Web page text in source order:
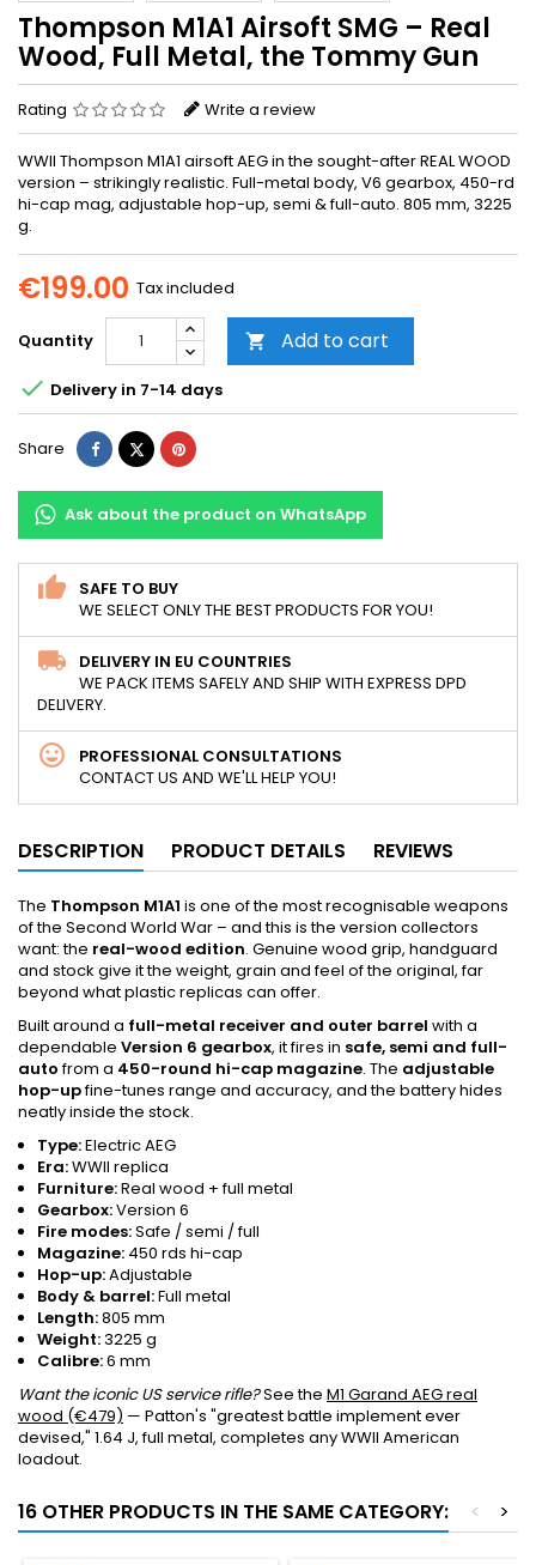
Thompson M1A1 Airsoft SMG – Real
Wood, Full Metal, the Tommy Gun
Rating Write a review
WWII Thompson M1A1 airsoft AEG in the sought-after REAL WOOD
version – strikingly realistic. Full-metal body, V6 gearbox, 450-rd
hi-cap mag, adjustable hop-up, semi & full-auto. 805 mm, 3225
g.
€199.00 Tax included
Quantity  Add to cart
 Delivery in 7-14 days
Share ShareTweetPinterest
Ask about the product on WhatsApp
SAFE TO BUY
WE SELECT ONLY THE BEST PRODUCTS FOR YOU!
DELIVERY IN EU COUNTRIES
WE PACK ITEMS SAFELY AND SHIP WITH EXPRESS DPD
DELIVERY.
PROFESSIONAL CONSULTATIONS
CONTACT US AND WE'LL HELP YOU!
DESCRIPTION PRODUCT DETAILS REVIEWS
The Thompson M1A1 is one of the most recognisable weapons
of the Second World War – and this is the version collectors
want: the real-wood edition. Genuine wood grip, handguard
and stock give it the weight, grain and feel of the original, far
beyond what plastic replicas can offer.
Built around a full-metal receiver and outer barrel with a
dependable Version 6 gearbox, it fires in safe, semi and full-
autofrom a 450-round hi-cap magazine. The adjustable
hop-upfine-tunes range and accuracy, and the battery hides
neatly inside the stock.
Type:Electric AEG
Era:WWII replica
Furniture:Real wood + full metal
Gearbox:Version 6
Fire modes:Safe / semi / full
Magazine: 450 rds hi-cap
Hop-up:Adjustable
Body & barrel:Full metal
Length:805 mm
Weight:3225 g
Calibre:6 mm
Want the iconic US service rifle?See the M1 Garand AEG real
wood (€479) — Patton's "greatest battle implement ever
devised," 1.64 J, full metal, completes any WWII American
loadout.
16 OTHER PRODUCTS IN THE SAME CATEGORY: >
<